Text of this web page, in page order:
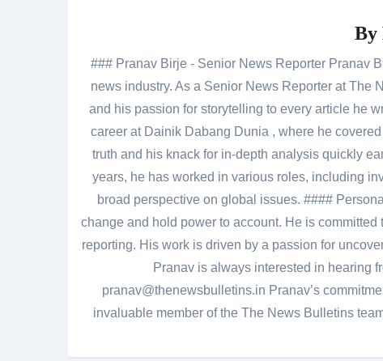
By
### Pranav Birje - Senior News Reporter Pranav
news industry. As a Senior News Reporter at The
and his passion for storytelling to every article he
career at Dainik Dabang Dunia , where he
truth and his knack for in-depth analysis quickly
years, he has worked in various roles, including
broad perspective on global issues. ####
change and hold power to account. He is
reporting. His work is driven by a passion for
Pranav is always interested in hearing
pranav@thenewsbulletins.in Pranav’s
invaluable member of the The News Bulletins